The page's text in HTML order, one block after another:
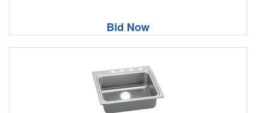
Bid Now